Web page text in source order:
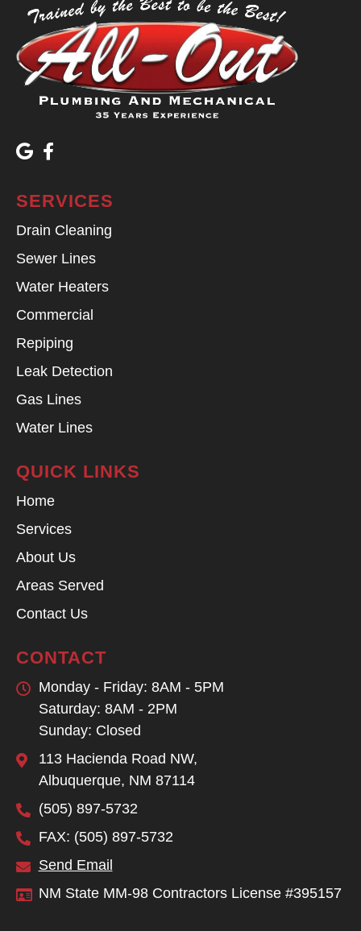
SERVICES
Drain Cleaning
Sewer Lines
Water Heaters
Commercial
Repiping
Leak Detection
Gas Lines
Water Lines
QUICK LINKS
Home
Services
About Us
Areas Served
Contact Us
CONTACT
Monday - Friday: 8AM - 5PM
Saturday: 8AM - 2PM
Sunday: Closed
113 Hacienda Road NW,
Albuquerque, NM 87114
(505) 897-5732
FAX: (505) 897-5732
Send Email
NM State MM-98 Contractors License #395157